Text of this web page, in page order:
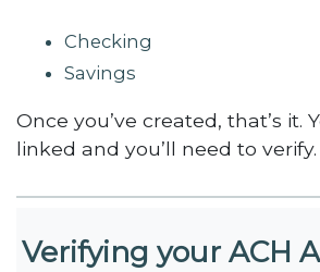
Checking
Savings
Once you’ve created, that’s it.
linked and you’ll need to verify.
Verifying your ACH